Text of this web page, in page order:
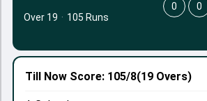
Till Now Score: 105/8(19 Overs)
Over 19 · 105 Runs
0 0